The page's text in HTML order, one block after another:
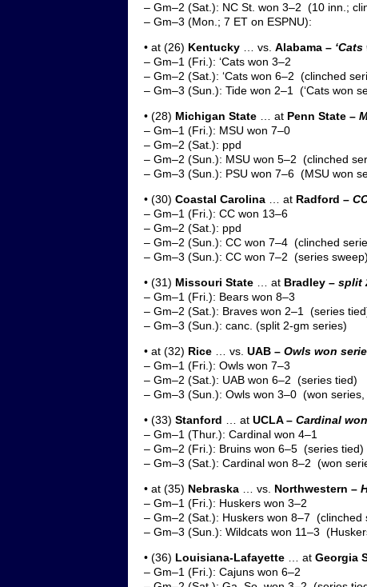
– Gm–2 (Sat.): NC St. won 3–2 (10 inn.;
– Gm–3 (Mon.; 7 ET on ESPNU):
• at (26) Kentucky … vs. Alabama –
– Gm–1 (Fri.): ‘Cats won 3–2
– Gm–2 (Sat.): ‘Cats won 6–2 (clinched
– Gm–3 (Sun.): Tide won 2–1 (‘Cats won
• (28) Michigan State … at Penn State –
– Gm–1 (Fri.): MSU won 7–0
– Gm–2 (Sat.): ppd
– Gm–2 (Sun.): MSU won 5–2 (clinched
– Gm–3 (Sun.): PSU won 7–6 (MSU won
• (30) Coastal Carolina … at Radford –
– Gm–1 (Fri.): CC won 13–6
– Gm–2 (Sat.): ppd
– Gm–2 (Sun.): CC won 7–4 (clinched
– Gm–3 (Sun.): CC won 7–2 (series sweep)
• (31) Missouri State … at Bradley – split
– Gm–1 (Fri.): Bears won 8–3
– Gm–2 (Sat.): Braves won 2–1 (series
– Gm–3 (Sun.): canc. (split 2-gm series)
• at (32) Rice … vs. UAB – Owls won
– Gm–1 (Fri.): Owls won 7–3
– Gm–2 (Sat.): UAB won 6–2 (series tied)
– Gm–3 (Sun.): Owls won 3–0 (won series,
• (33) Stanford … at UCLA – Cardinal
– Gm–1 (Thur.): Cardinal won 4–1
– Gm–2 (Fri.): Bruins won 6–5 (series tied)
– Gm–3 (Sat.): Cardinal won 8–2 (won
• at (35) Nebraska … vs. Northwestern –
– Gm–1 (Fri.): Huskers won 3–2
– Gm–2 (Sat.): Huskers won 8–7 (clinched
– Gm–3 (Sun.): Wildcats won 11–3
• (36) Louisiana-Lafayette … at Georgia
– Gm–1 (Fri.): Cajuns won 6–2